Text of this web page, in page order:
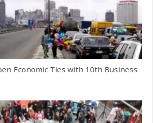
Economic Ties with 10th Business